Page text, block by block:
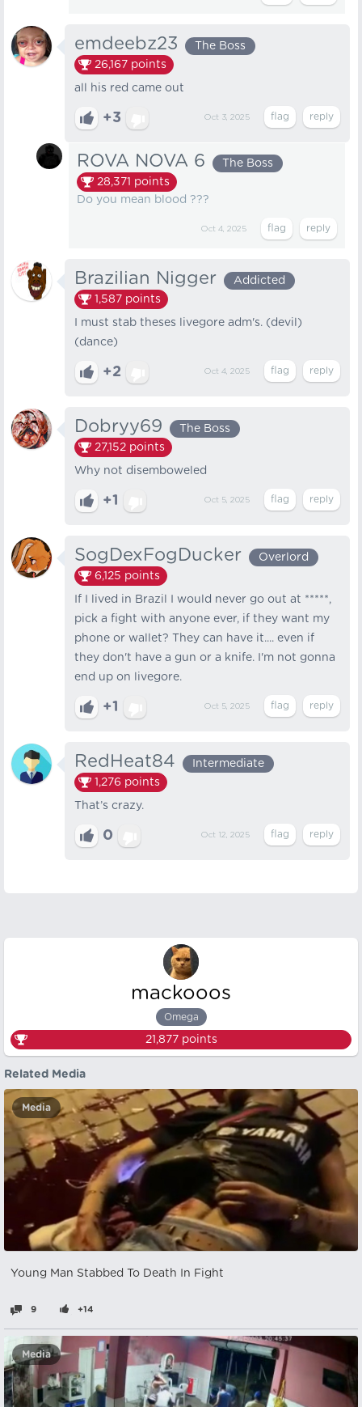
emdeebz23
The Boss
26,167 points
all his red came out
+3 Oct 3, 2025
ROVA NOVA 6
The Boss
28,371 points
Do you mean blood ???
Oct 4, 2025
Brazilian Nigger
Addicted
1,587 points
I must stab theses livegore adm's. (devil)
(dance)
+2 Oct 4, 2025
Dobryy69
The Boss
27,152 points
Why not disemboweled
+1 Oct 5, 2025
SogDexFogDucker
Overlord
6,125 points
If I lived in Brazil I would never go out at *****,
pick a fight with anyone ever, if they want my
phone or wallet? They can have it.... even if
they don't have a gun or a knife. I'm not gonna
end up on livegore.
+1 Oct 5, 2025
RedHeat84
Intermediate
1,276 points
That’s crazy.
0 Oct 12, 2025
mackooos
Omega
21,877points
Related Media
Media
Young Man Stabbed To Death In Fight
9 +14
Media